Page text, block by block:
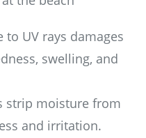
to UV rays damages
swelling, and
strip moisture from
and irritation.